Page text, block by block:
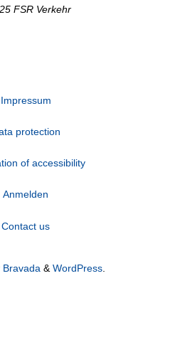
FSR Verkehr
Impressum
protection
of accessibility
Anmelden
Contact us
Bravada&WordPress.